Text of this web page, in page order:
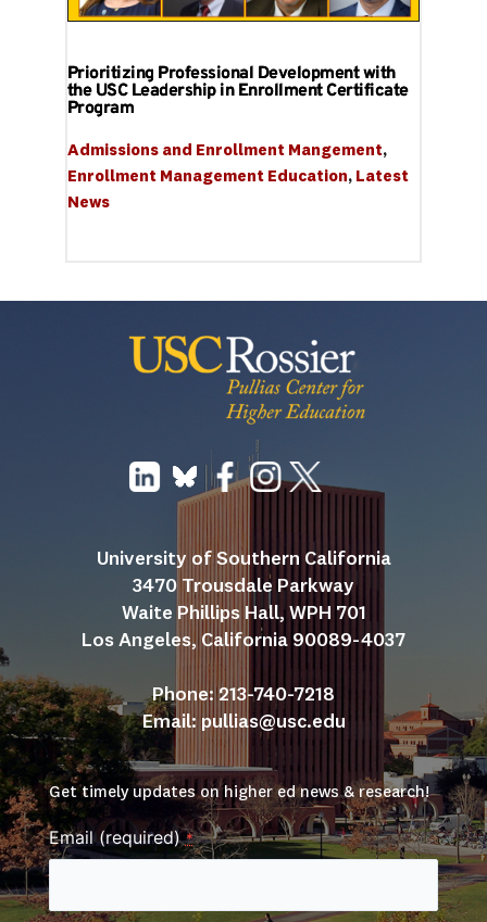
Prioritizing Professional Development with
the USC Leadership in Enrollment Certificate
Program
Admissions and Enrollment Mangement ,
Enrollment Management Education, Latest
News
University of Southern California
3470 Trousdale Parkway
Waite Phillips Hall, WPH 701
Los Angeles, California 90089-4037
Phone: 213-740-7218
Email: pullias@usc.edu
Get timely updates on higher ed news & research!
Email (required)*